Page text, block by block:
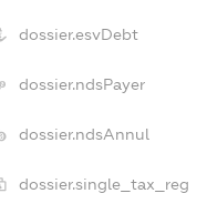
dossier.esvDebt
dossier.ndsPayer
dossier.ndsAnnul
dossier.single_tax_reg